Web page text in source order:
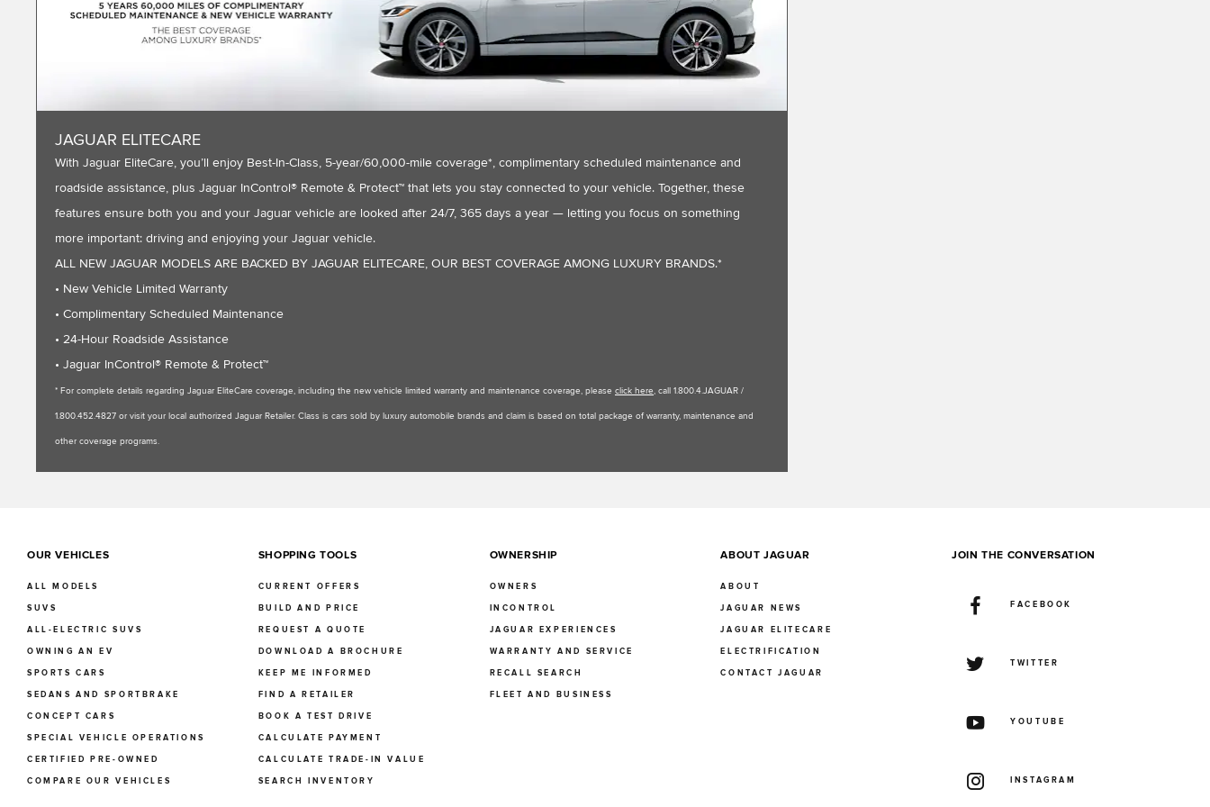
JAGUAR ELITECARE
With Jaguar EliteCare, you’ll enjoy Best-In-Class, 5-year/60,000-mile coverage*, complimentary scheduled maintenance and
roadside assistance, plus Jaguar InControl® Remote & Protect™ that lets you stay connected to your vehicle. Together, these
features ensure both you and your Jaguar vehicle are looked after 24/7, 365 days a year — letting you focus on something
more important: driving and enjoying your Jaguar vehicle.
ALL NEW JAGUAR MODELS ARE BACKED BY JAGUAR ELITECARE, OUR BEST COVERAGE AMONG LUXURY BRANDS.*
• New Vehicle Limited Warranty
• Complimentary Scheduled Maintenance
• 24-Hour Roadside Assistance
• Jaguar InControl® Remote & Protect™
* For complete details regarding Jaguar EliteCare coverage, including the new vehicle limited warranty and maintenance coverage, please click here, call 1.800.4.JAGUAR /
1.800.452.4827 or visit your local authorized Jaguar Retailer. Class is cars sold by luxury automobile brands and claim is based on total package of warranty, maintenance and
other coverage programs.
OUR VEHICLES
ALL MODELS
SUVS
ALL-ELECTRIC SUVS
OWNING AN EV
SPORTS CARS
SEDANS AND SPORTBRAKE
CONCEPT CARS
SPECIAL VEHICLE OPERATIONS
CERTIFIED PRE-OWNED
COMPARE OUR VEHICLES
SHOPPING TOOLS
CURRENT OFFERS
BUILD AND PRICE
REQUEST A QUOTE
DOWNLOAD A BROCHURE
KEEP ME INFORMED
FIND A RETAILER
BOOK A TEST DRIVE
CALCULATE PAYMENT
CALCULATE TRADE-IN VALUE
SEARCH INVENTORY
OWNERSHIP
OWNERS
INCONTROL
JAGUAR EXPERIENCES
WARRANTY AND SERVICE
RECALL SEARCH
FLEET AND BUSINESS
ABOUT JAGUAR
ABOUT
JAGUAR NEWS
JAGUAR ELITECARE
ELECTRIFICATION
CONTACT JAGUAR
JOIN THE CONVERSATION
FACEBOOK
TWITTER
YOUTUBE
INSTAGRAM